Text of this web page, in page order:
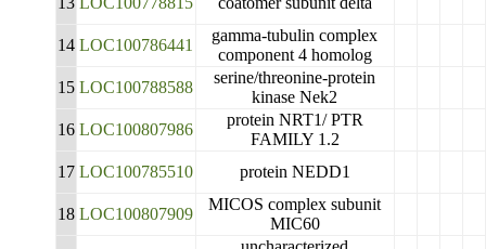
14 LOC100786441
gamma-tubulin complex
component 4 homolog
15 LOC100788588
serine/threonine-protein
kinase Nek2
16 LOC100807986
protein NRT1/ PTR
FAMILY 1.2
17 LOC100785510 protein NEDD1
18 LOC100807909
MICOS complex subunit
MIC60